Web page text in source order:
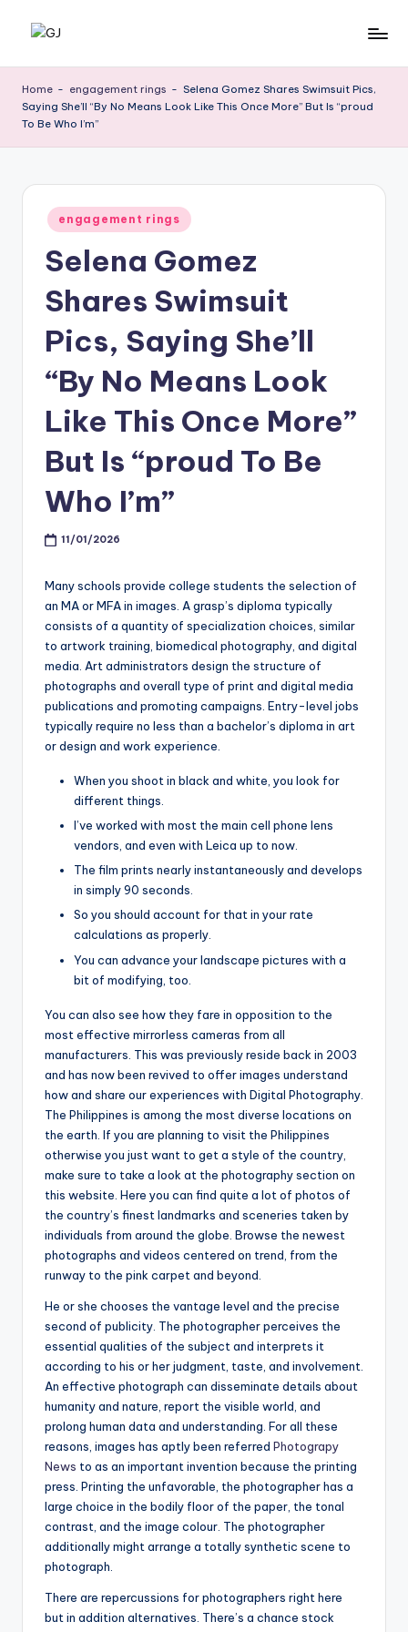
J
Home - engagement rings - Selena Gomez Shares Swimsuit Pics,
Saying She’ll “By No Means Look Like This Once More” But Is “proud
To Be Who I’m”
Posted
in
engagement rings
Selena Gomez
Shares Swimsuit
Pics, Saying She’ll
“By No Means Look
Like This Once More”
But Is “proud To Be
Who I’m”
11/01/2026
Many schools provide college students the selection of
an MA or MFA in images. A grasp’s diploma typically
consists of a quantity of specialization choices, similar
to artwork training, biomedical photography, and digital
media. Art administrators design the structure of
photographs and overall type of print and digital media
publications and promoting campaigns. Entry-level jobs
typically require no less than a bachelor’s diploma in art
or design and work experience.
When you shoot in black and white, you look for
different things.
I’ve worked with most the main cell phone lens
vendors, and even with Leica up to now.
The film prints nearly instantaneously and develops
in simply 90 seconds.
So you should account for that in your rate
calculations as properly.
You can advance your landscape pictures with a
bit of modifying, too.
You can also see how they fare in opposition to the
most effective mirrorless cameras from all
manufacturers. This was previously reside back in 2003
and has now been revived to offer images understand
how and share our experiences with Digital Photography.
The Philippines is among the most diverse locations on
the earth. If you are planning to visit the Philippines
otherwise you just want to get a style of the country,
make sure to take a look at the photography section on
this website. Here you can find quite a lot of photos of
the country’s finest landmarks and sceneries taken by
individuals from around the globe. Browse the newest
photographs and videos centered on trend, from the
runway to the pink carpet and beyond.
He or she chooses the vantage level and the precise
second of publicity. The photographer perceives the
essential qualities of the subject and interprets it
according to his or her judgment, taste, and involvement.
An effective photograph can disseminate details about
humanity and nature, report the visible world, and
prolong human data and understanding. For all these
reasons, images has aptly been referred Photograpy
News to as an important invention because the printing
press. Printing the unfavorable, the photographer has a
large choice in the bodily floor of the paper, the tonal
contrast, and the image colour. The photographer
additionally might arrange a totally synthetic scene to
photograph.
There are repercussions for photographers right here
but in addition alternatives. There’s a chance stock